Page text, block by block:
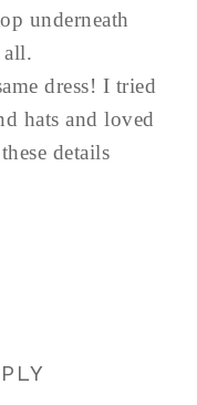
underneath
all.
dress! I tried
hats and loved
details